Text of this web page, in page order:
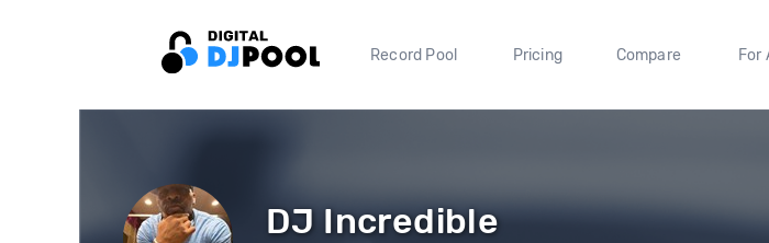
Record Pool Pricing Compare For
DJ Incredible